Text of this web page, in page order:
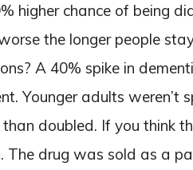
higher chance of being
the longer people
A 40% spike in
Younger adults weren’t
than doubled. If you think
The drug was sold as a